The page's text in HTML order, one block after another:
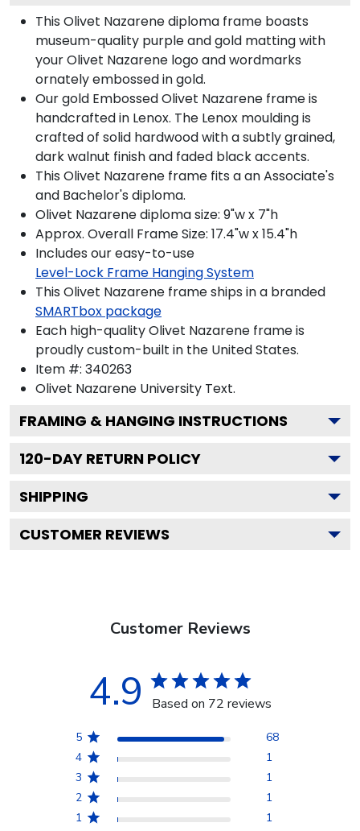
This Olivet Nazarene diploma frame boasts
museum-quality purple and gold matting with
your Olivet Nazarene logo and wordmarks
ornately embossed in gold.
Our gold Embossed Olivet Nazarene frame is
handcrafted in Lenox. The Lenox moulding is
crafted of solid hardwood with a subtly grained,
dark walnut finish and faded black accents.
This Olivet Nazarene frame fits a an Associate's
and Bachelor's diploma.
Olivet Nazarene diploma size: 9"w x 7"h
Approx. Overall Frame Size: 17.4"w x 15.4"h
Includes our easy-to-use
Level-Lock Frame Hanging System
This Olivet Nazarene frame ships in a branded
SMARTbox package
Each high-quality Olivet Nazarene frame is
proudly custom-built in the United States.
Item #: 340263
Olivet Nazarene University Text.
FRAMING & HANGING INSTRUCTIONS
120-DAY RETURN POLICY
SHIPPING
CUSTOMER REVIEWS
Customer Reviews
4.9 Based on 72 reviews
5
68
4
1
3
1
2
1
1
1